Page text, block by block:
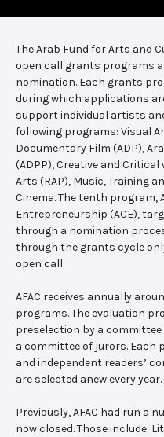
The Arab Fund for Arts and
open call grants programs
nomination. Each grants
during which applications
support individual artists
following programs: Visual
Documentary Film (ADP),
(ADPP), Creative and
Arts (RAP), Music, Training
Cinema. The tenth program,
Entrepreneurship (ACE),
through a nomination
through the grants cycle
open call.
AFAC receives annually
programs. The evaluation
preselection by a
a committee of jurors. Each
and independent readers’
are selected anew every year.
Previously, AFAC had run a
now closed. Those include: